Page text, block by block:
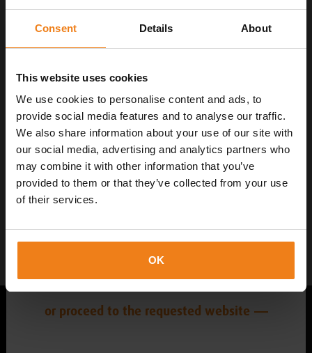
Consent Details About
This website uses cookies
We use cookies to personalise content and ads, to
provide social media features and to analyse our traffic.
We also share information about your use of our site with
our social media, advertising and analytics partners who
may combine it with other information that you’ve
provided to them or that they’ve collected from your use
of their services.
OK
Newsletter
With us, there is always something new
NL
FR
DK
DE
or proceed to the requested website